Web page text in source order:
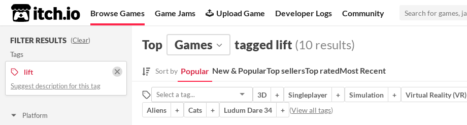
itch.io Browse Games Game Jams Upload Game Developer Logs Community
FILTER RESULTS (Clear)
Tags
lift
Suggest description for this tag
Platform
Top Games tagged lift (10 results)
Sort by Popular New & PopularTop sellersTop ratedMost Recent
3D + Singleplayer + Simulation + Virtual Reality (VR)
Aliens
+ Cats + Ludum Dare 34 + (View all tags)